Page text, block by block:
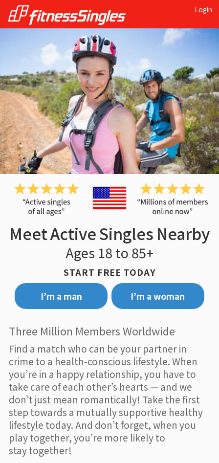
Login
Meet Active Singles Nearby
Ages 18 to 85+
START FREE TODAY
I’m a man
I’m a woman
Three Million Members Worldwide
Find a match who can be your partner in
crime to a health-conscious lifestyle. When
you’re in a happy relationship, you have to
take care of each other’s hearts — and we
don’t just mean romantically! Take the first
step towards a mutually supportive healthy
lifestyle today. And don’t forget, when you
play together, you’re more likely to
stay together!